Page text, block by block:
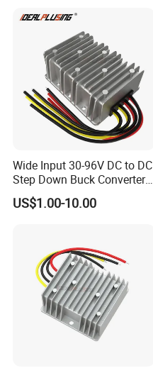
Boats
Wide Input 30-96V DC to DC
Step Down Buck Converter
80V to 24V 10A 20A 30A
720W 600W Step Down
US$1.00-10.00